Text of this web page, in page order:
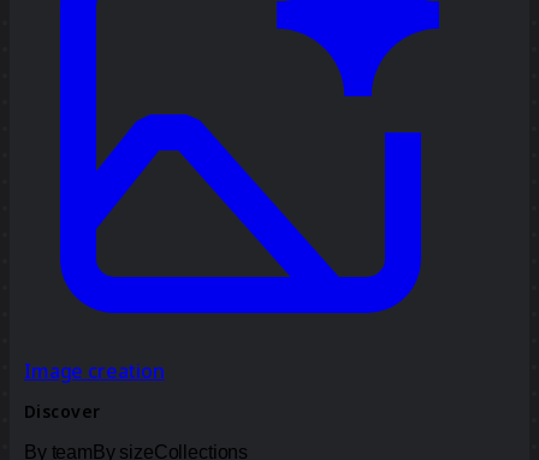
Image creation
Discover
By team By sizeCollections